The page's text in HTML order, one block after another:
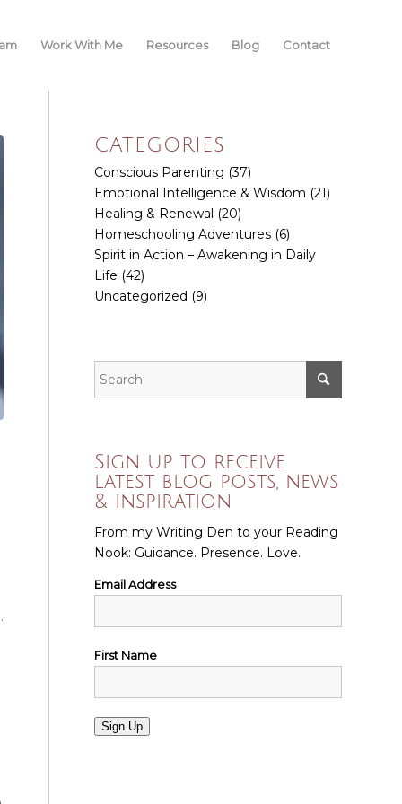
Work With Me Resources Blog Contact
CATEGORIES
Conscious Parenting (37)
Emotional Intelligence & Wisdom (21)
Healing & Renewal (20)
Homeschooling Adventures (6)
Spirit in Action – Awakening in Daily
Life (42)
Uncategorized (9)
Sign up to receive
latest blog posts, news
& inspiration
From my Writing Den to your Reading
Nook: Guidance. Presence. Love.
Email Address
First Name
Sign Up